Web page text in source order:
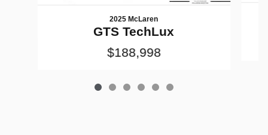
2025 McLaren
GTS TechLux
$188,998